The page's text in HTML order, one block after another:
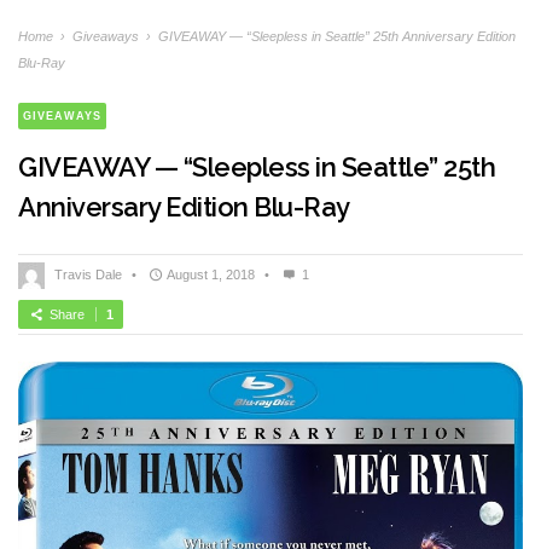
Home › Giveaways › GIVEAWAY — “Sleepless in Seattle” 25th Anniversary Edition
Blu-Ray
GIVEAWAYS
GIVEAWAY — “Sleepless in Seattle” 25th
Anniversary Edition Blu-Ray
Travis Dale • August 1, 2018 • 1
Share 1